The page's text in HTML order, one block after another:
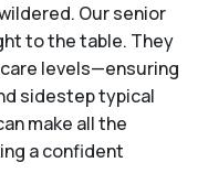
Our senior
to the table. They
levels—ensuring
sidestep typical
make all the
a confident